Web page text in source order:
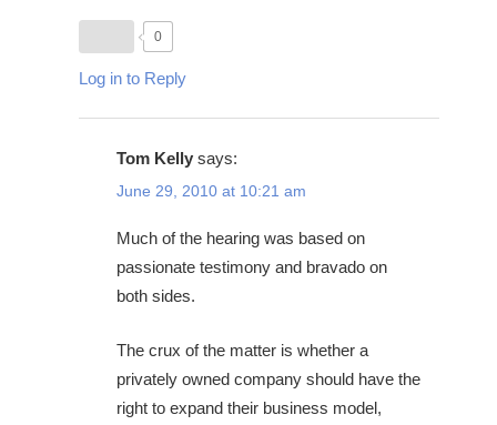
0
Log in to Reply
Tom Kelly says:
June 29, 2010 at 10:21 am
Much of the hearing was based on
passionate testimony and bravado on
both sides.
The crux of the matter is whether a
privately owned company should have the
right to expand their business model,